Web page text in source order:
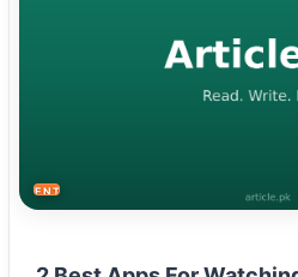
ENTERTAINMENT